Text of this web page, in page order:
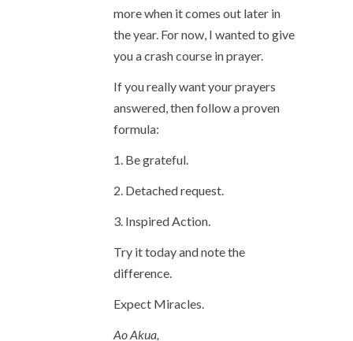
more when it comes out later in
the year. For now, I wanted to give
you a crash course in prayer.
If you really want your prayers
answered, then follow a proven
formula:
1. Be grateful.
2. Detached request.
3. Inspired Action.
Try it today and note the
difference.
Expect Miracles.
Ao Akua,